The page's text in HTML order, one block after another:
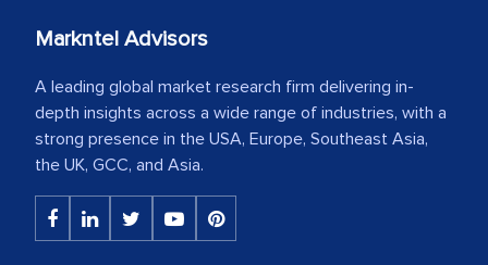
Markntel Advisors
A leading global market research firm delivering in-
depth insights across a wide range of industries, with a
strong presence in the USA, Europe, Southeast Asia,
the UK, GCC, and Asia.